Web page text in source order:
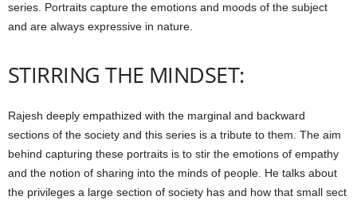
series. Portraits capture the emotions and moods of the subject
and are always expressive in nature.
STIRRING THE MINDSET:
Rajesh deeply empathized with the marginal and backward
sections of the society and this series is a tribute to them. The aim
behind capturing these portraits is to stir the emotions of empathy
and the notion of sharing into the minds of people. He talks about
the privileges a large section of society has and how that small sect